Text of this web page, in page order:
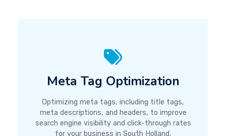
Meta Tag Optimization
Optimizing meta tags, including title tags,
meta descriptions, and headers, to improve
search engine visibility and click-through rates
for your business in South Holland.